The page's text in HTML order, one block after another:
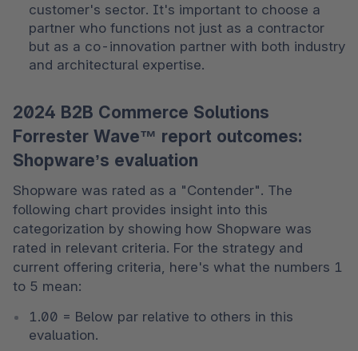
customer's sector. It's important to choose a
partner who functions not just as a contractor
but as a co-innovation partner with both industry
and architectural expertise.
2024 B2B Commerce Solutions
Forrester Wave™ report outcomes:
Shopware’s evaluation
Shopware was rated as a "Contender". The
following chart provides insight into this
categorization by showing how Shopware was
rated in relevant criteria. For the strategy and
current offering criteria, here's what the numbers 1
to 5 mean:
1.00 = Below par relative to others in this
evaluation.